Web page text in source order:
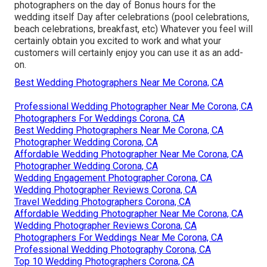
photographers on the day of Bonus hours for the
wedding itself Day after celebrations (pool celebrations,
beach celebrations, breakfast, etc) Whatever you feel will
certainly obtain you excited to work and what your
customers will certainly enjoy you can use it as an add-
on.
Best Wedding Photographers Near Me Corona, CA
Professional Wedding Photographer Near Me Corona, CA
Photographers For Weddings Corona, CA
Best Wedding Photographers Near Me Corona, CA
Photographer Wedding Corona, CA
Affordable Wedding Photographer Near Me Corona, CA
Photographer Wedding Corona, CA
Wedding Engagement Photographer Corona, CA
Wedding Photographer Reviews Corona, CA
Travel Wedding Photographers Corona, CA
Affordable Wedding Photographer Near Me Corona, CA
Wedding Photographer Reviews Corona, CA
Photographers For Weddings Near Me Corona, CA
Professional Wedding Photography Corona, CA
Top 10 Wedding Photographers Corona, CA